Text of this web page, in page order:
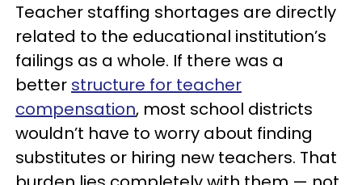
Teacher staffing shortages are directly
related to the educational institution’s
failings as a whole. If there was a
better structure for teacher
compensation, most school districts
wouldn’t have to worry about finding
substitutes or hiring new teachers. That